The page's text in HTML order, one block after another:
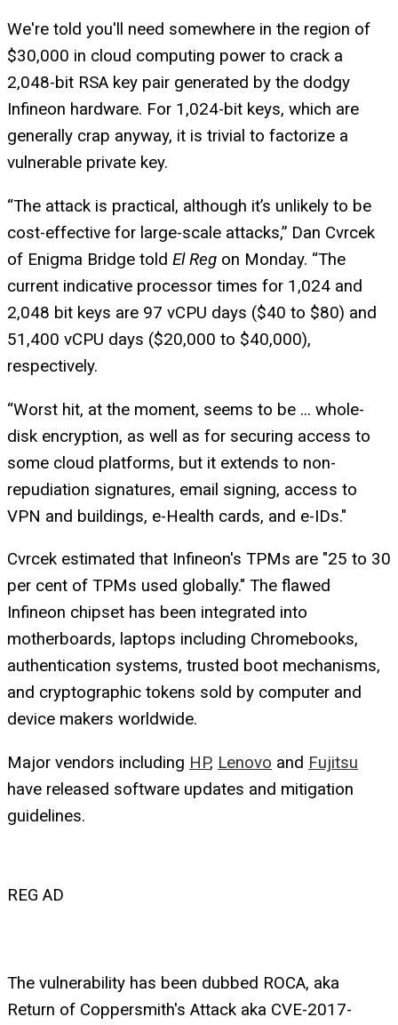
We're told you'll need somewhere in the region of
$30,000 in cloud computing power to crack a
2,048-bit RSA key pair generated by the dodgy
Infineon hardware. For 1,024-bit keys, which are
generally crap anyway, it is trivial to factorize a
vulnerable private key.
“The attack is practical, although it’s unlikely to be
cost-effective for large-scale attacks,” Dan Cvrcek
of Enigma Bridge told El Reg on Monday. “The
current indicative processor times for 1,024 and
2,048 bit keys are 97 vCPU days ($40 to $80) and
51,400 vCPU days ($20,000 to $40,000),
respectively.
“Worst hit, at the moment, seems to be ... whole-
disk encryption, as well as for securing access to
some cloud platforms, but it extends to non-
repudiation signatures, email signing, access to
VPN and buildings, e-Health cards, and e-IDs."
Cvrcek estimated that Infineon's TPMs are "25 to 30
per cent of TPMs used globally." The flawed
Infineon chipset has been integrated into
motherboards, laptops including Chromebooks,
authentication systems, trusted boot mechanisms,
and cryptographic tokens sold by computer and
device makers worldwide.
Major vendors including HP, Lenovo and Fujitsu
have released software updates and mitigation
guidelines.
REG AD
The vulnerability has been dubbed ROCA, aka
Return of Coppersmith's Attack aka CVE-2017-